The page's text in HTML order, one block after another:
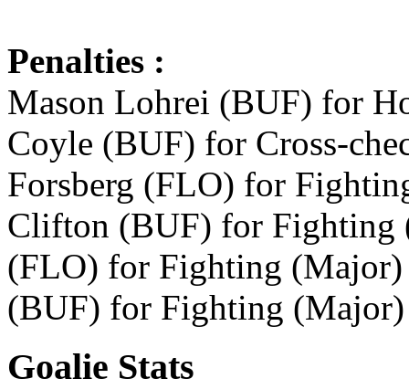
Penalties :
Mason Lohrei (BUF) for
Coyle (BUF) for Cross-
Forsberg (FLO) for
Clifton (BUF) for Fighting
(FLO) for Fighting
(BUF) for Fighting (Major)
Goalie Stats